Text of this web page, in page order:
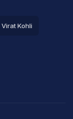
Virat Kohli